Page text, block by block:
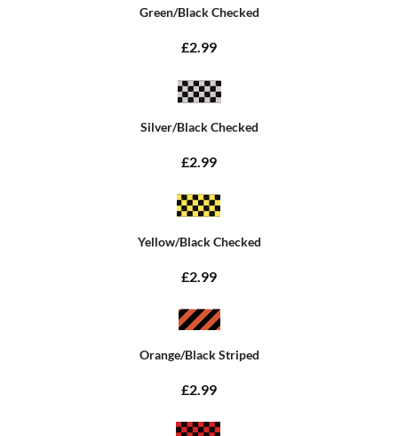
Green/Black Checked
£2.99
Silver/Black Checked
£2.99
Yellow/Black Checked
£2.99
Orange/Black Striped
£2.99